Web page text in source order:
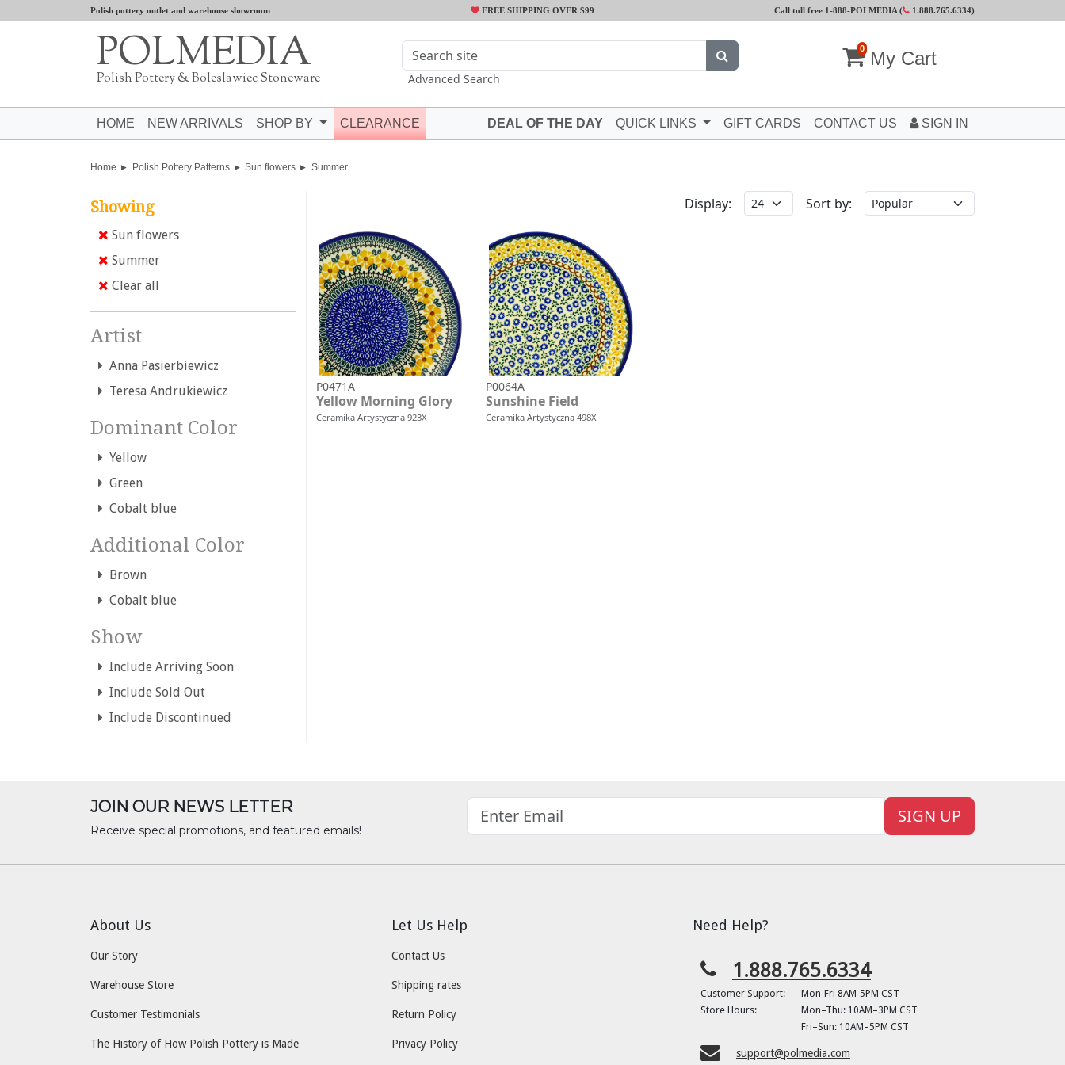
Polish pottery outlet and warehouse showroom FREE SHIPPING OVER $99 Call toll free 1-888-POLMEDIA ( 1.888.765.6334)
POLMEDIA
Polish Pottery & Boleslawiec Stoneware Advanced Search
0 My Cart
HOME NEW ARRIVALS SHOP BY CLEARANCE DEAL OF THE DAY QUICK LINKS GIFT CARDS CONTACT US SIGN IN
Home Polish Pottery Patterns Sun flowers Summer
Showing
Sun flowers
Summer
Clear all
Artist
Anna Pasierbiewicz
Teresa Andrukiewicz
Dominant Color
Yellow
Green
Cobalt blue
Additional Color
Brown
Cobalt blue
Show
Include Arriving Soon
Include Sold Out
Include Discontinued
Display: Sort by:
P0471A
Yellow Morning Glory
Ceramika Artystyczna 923X
P0064A
Sunshine Field
Ceramika Artystyczna 498X
JOIN OUR NEWS LETTER
Receive special promotions, and featured emails!
SIGN UP
About Us
Our Story
Warehouse Store
Customer Testimonials
The History of How Polish Pottery is Made
Let Us Help
Contact Us
Shipping rates
Return Policy
Privacy Policy
Need Help?
1.888.765.6334
Customer Support:
Mon-Fri 8AM-5PM CST
Store Hours:
Mon–Thu: 10AM–3PM CST
Fri–Sun: 10AM–5PM CST
support@polmedia.com